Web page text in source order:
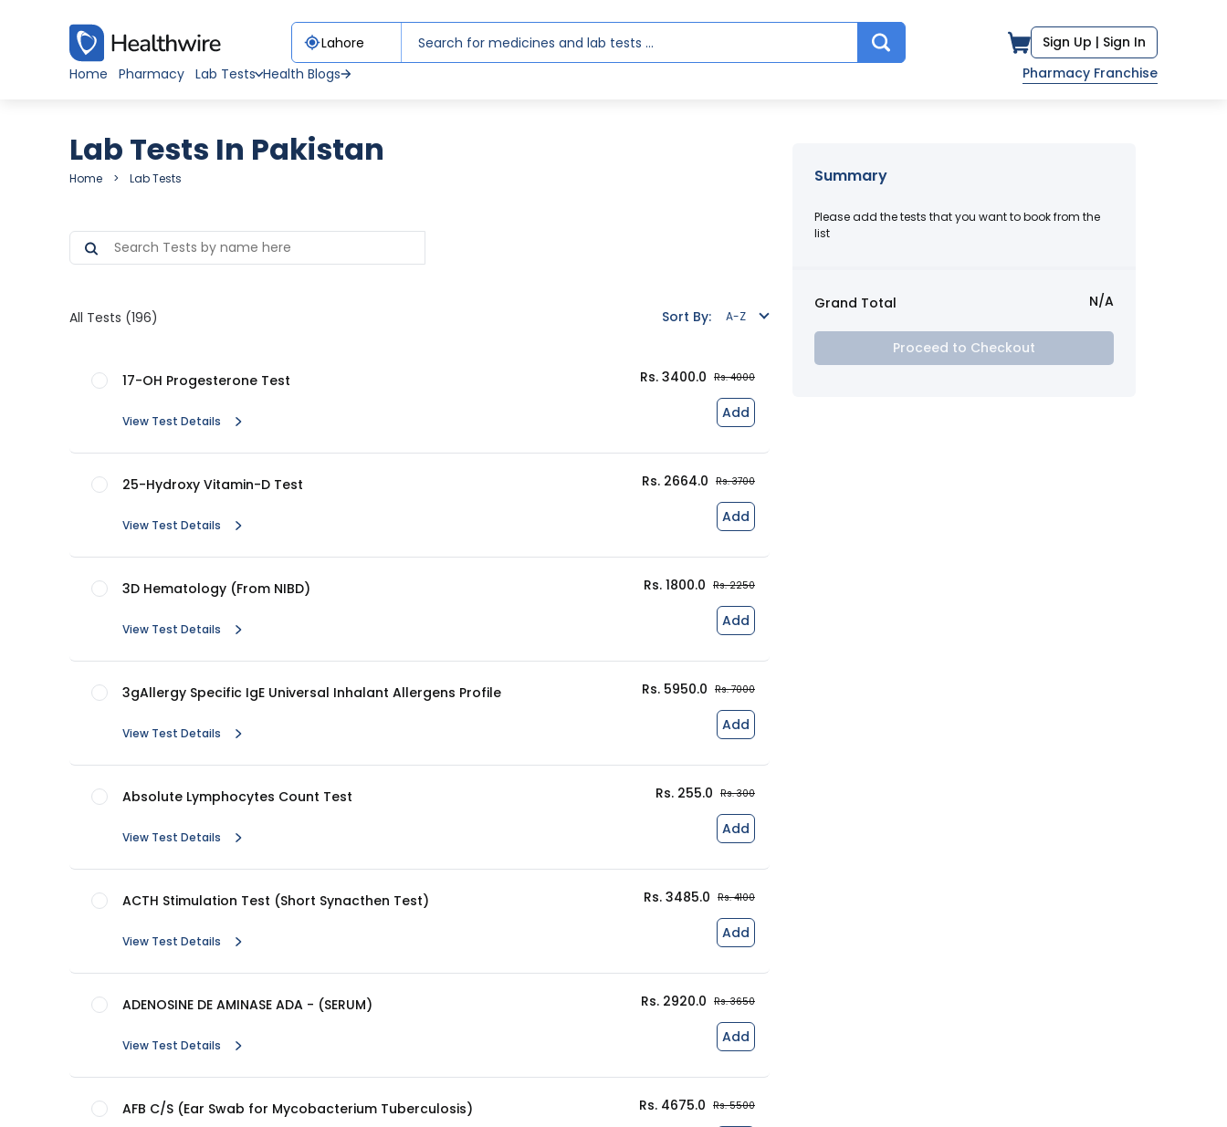
Sign Up | Sign In
Home
Pharmacy Lab Tests Health Blogs Pharmacy Franchise
Lab Tests In Pakistan
Home Lab Tests
All Tests (196) Sort By: A-Z
17-OH Progesterone Test
View Test Details
Rs. 3400.0 Rs. 4000
Add
25-Hydroxy Vitamin-D Test
View Test Details
Rs. 2664.0 Rs. 3700
Add
3D Hematology (From NIBD)
View Test Details
Rs. 1800.0 Rs. 2250
Add
3gAllergy Specific IgE Universal Inhalant Allergens Profile
View Test Details
Rs. 5950.0 Rs. 7000
Add
Absolute Lymphocytes Count Test
View Test Details
Rs. 255.0 Rs. 300
Add
ACTH Stimulation Test (Short Synacthen Test)
View Test Details
Rs. 3485.0 Rs. 4100
Add
ADENOSINE DE AMINASE ADA - (SERUM)
View Test Details
Rs. 2920.0 Rs. 3650
Add
AFB C/S (Ear Swab for Mycobacterium Tuberculosis) Rs. 4675.0 Rs. 5500
Summary
Please add the tests that you want to book from the
list
Grand Total N/A
Proceed to Checkout